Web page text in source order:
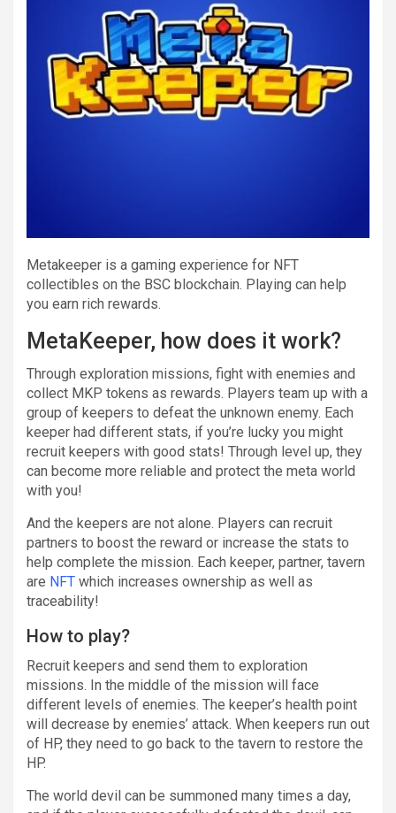
Metakeeper is a gaming experience for NFT
collectibles on the BSC blockchain. Playing can help
you earn rich rewards.
MetaKeeper, how does it work?
Through exploration missions, fight with enemies and
collect MKP tokens as rewards. Players team up with a
group of keepers to defeat the unknown enemy. Each
keeper had different stats, if you’re lucky you might
recruit keepers with good stats! Through level up, they
can become more reliable and protect the meta world
with you!
And the keepers are not alone. Players can recruit
partners to boost the reward or increase the stats to
help complete the mission. Each keeper, partner, tavern
are NFT which increases ownership as well as
traceability!
How to play?
Recruit keepers and send them to exploration
missions. In the middle of the mission will face
different levels of enemies. The keeper’s health point
will decrease by enemies’ attack. When keepers run out
of HP, they need to go back to the tavern to restore the
HP.
The world devil can be summoned many times a day,